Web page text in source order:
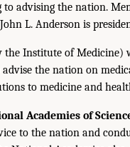
advising the nation.
L. Anderson is
the Institute of Medicine)
the nation on
to medicine and
Academies of
to the nation and